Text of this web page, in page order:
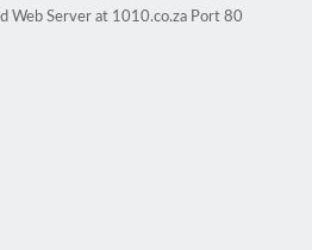
Web Server at 1010.co.za Port 80